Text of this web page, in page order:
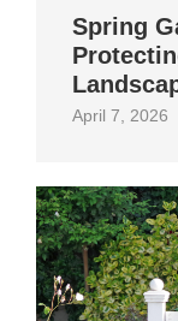
Spring
April 7, 2026